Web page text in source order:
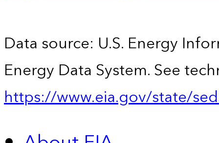
Data source: U.S. Energy
Energy Data System. See
https://www.eia.gov/state/